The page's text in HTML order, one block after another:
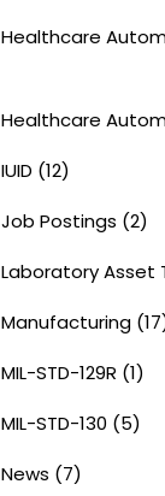
Healthcare
Healthcare
IUID (12)
Job Postings (2)
Laboratory Asset
Manufacturing
MIL-STD-129R (1)
MIL-STD-130 (5)
News (7)